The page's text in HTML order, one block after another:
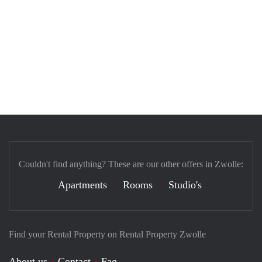
Find your Rental Property on Rental Property Zwolle
Couldn't find anything? These are our other offers in Zwolle:
Apartments Rooms Studio's